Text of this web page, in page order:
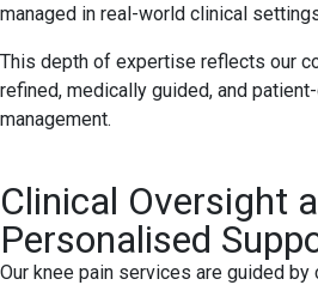
managed in real-world clinical
This depth of expertise reflects our
refined, medically guided, and
management.
Clinical Oversight
Personalised
Our knee pain services are guided